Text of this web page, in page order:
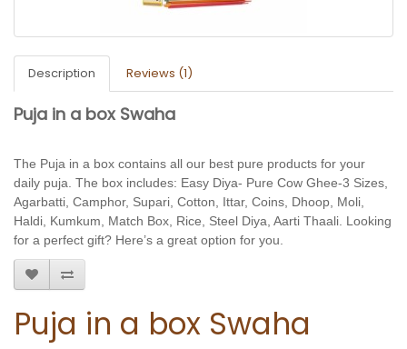
Description Reviews (1)
Puja in a box Swaha
The Puja in a box contains all our best pure products for your
daily puja. The box includes: Easy Diya- Pure Cow Ghee-3 Sizes,
Agarbatti, Camphor, Supari, Cotton, Ittar, Coins, Dhoop, Moli,
Haldi, Kumkum, Match Box, Rice, Steel Diya, Aarti Thaali. Looking
for a perfect gift? Here’s a great option for you.
Puja in a box Swaha